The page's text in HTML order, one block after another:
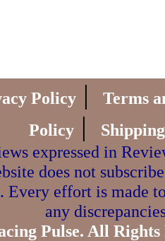
Policy |
Terms
Policy |
expressed in
does not
Every effort is made
any
Pulse. All